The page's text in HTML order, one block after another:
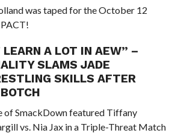
was taped for the October 12
LEARN A LOT IN AEW” –
SLAMS JADE
SKILLS AFTER
of SmackDown featured Tiffany
vs. Nia Jax in a Triple-Threat Match